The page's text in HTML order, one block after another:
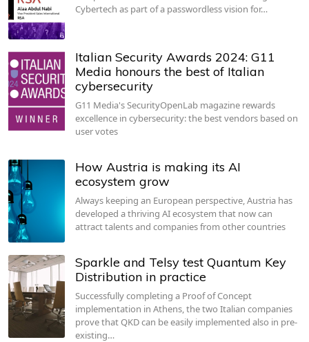
Cybertech as part of a passwordless vision for…
Italian Security Awards 2024: G11
Media honours the best of Italian
cybersecurity
G11 Media's SecurityOpenLab magazine rewards
excellence in cybersecurity: the best vendors based on
user votes
How Austria is making its AI
ecosystem grow
Always keeping an European perspective, Austria has
developed a thriving AI ecosystem that now can
attract talents and companies from other countries
Sparkle and Telsy test Quantum Key
Distribution in practice
Successfully completing a Proof of Concept
implementation in Athens, the two Italian companies
prove that QKD can be easily implemented also in pre-
existing…